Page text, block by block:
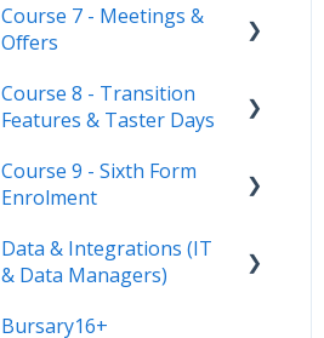
Troubleshooting
Timetable Overview
settings
Course 7 - Meetings &
Offers
Setting up meetings
parents)
Conducting & Managing
Course 8 - Transition
Features & Taster Days
Transition Tool
Taster Days
Course 9 - Sixth Form
Enrolment
Preparing your system
for enrolment day
Enrolment final checks &
Data & Integrations (IT
& Data Managers)
Connect to your MIS
Bursary16+